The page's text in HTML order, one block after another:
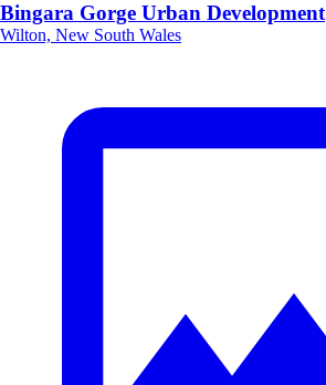
Bingara Gorge Urban Development
Wilton, New South Wales